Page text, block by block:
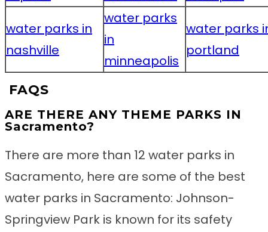
water parks in
nashville
water parks
in
minneapolis
water parks
portland
FAQS
ARE THERE ANY THEME PARKS IN
Sacramento?
There are more than 12 water parks in
Sacramento, here are some of the best
water parks in Sacramento: Johnson-
Springview Park is known for its safety